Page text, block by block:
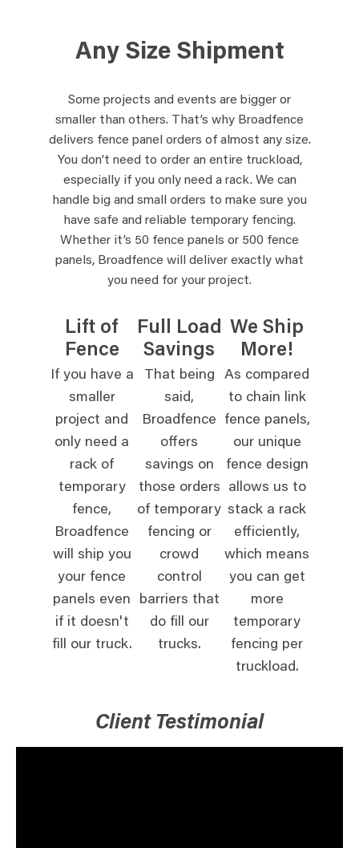
Any Size Shipment
Some projects and events are bigger or
smaller than others. That’s why Broadfence
delivers fence panel orders of almost any size.
You don’t need to order an entire truckload,
especially if you only need a rack. We can
handle big and small orders to make sure you
have safe and reliable temporary fencing.
Whether it’s 50 fence panels or 500 fence
panels, Broadfence will deliver exactly what
you need for your project.
Lift of
Fence
If you have a
smaller
project and
only need a
rack of
temporary
fence,
Broadfence
will ship you
your fence
panels even
if it doesn't
fill our truck.
Full Load
Savings
That being
said,
Broadfence
offers
savings on
those orders
of temporary
fencing or
crowd
control
barriers that
do fill our
trucks.
We Ship
More!
As compared
to chain link
fence panels,
our unique
fence design
allows us to
stack a rack
efficiently,
which means
you can get
more
temporary
fencing per
truckload.
Client Testimonial